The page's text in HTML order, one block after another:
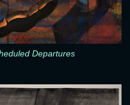
Departures